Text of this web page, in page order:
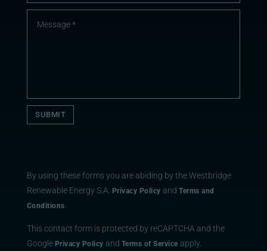
SUBMIT
By using these forms you are abiding by the Westbridge
Renewable Energy S.A.
Privacy Policy andTerms and
Conditions
This contact form is protected by reCAPTCHA and the
Google Privacy Policy and Terms of Service apply.